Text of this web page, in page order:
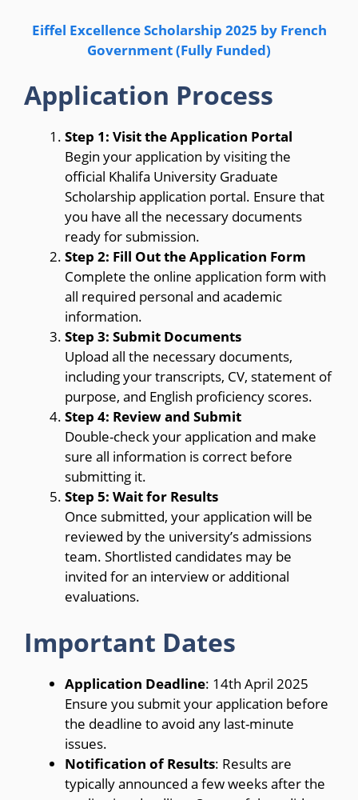
Eiffel Excellence Scholarship 2025 by French
Government (Fully Funded)
Application Process
Step 1: Visit the Application Portal
Begin your application by visiting the
official Khalifa University Graduate
Scholarship application portal. Ensure that
you have all the necessary documents
ready for submission.
Step 2: Fill Out the Application Form
Complete the online application form with
all required personal and academic
information.
Step 3: Submit Documents
Upload all the necessary documents,
including your transcripts, CV, statement of
purpose, and English proficiency scores.
Step 4: Review and Submit
Double-check your application and make
sure all information is correct before
submitting it.
Step 5: Wait for Results
Once submitted, your application will be
reviewed by the university’s admissions
team. Shortlisted candidates may be
invited for an interview or additional
evaluations.
Important Dates
Application Deadline: 14th April 2025
Ensure you submit your application before
the deadline to avoid any last-minute
issues.
Notification of Results: Results are
typically announced a few weeks after the